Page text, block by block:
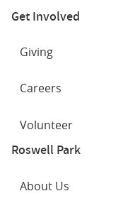
Get Involved
Giving
Careers
Volunteer
Roswell Park
About Us